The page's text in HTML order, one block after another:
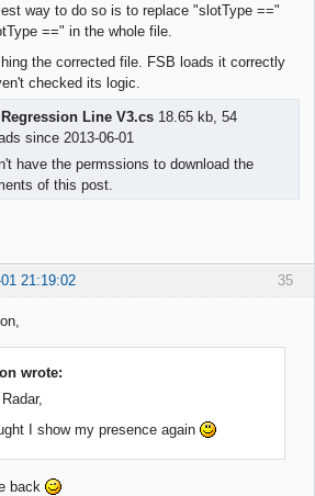
way to do so is to replace "slotType =="
==" in the whole file.
the corrected file. FSB loads it correctly
checked its logic.
Line V3.cs 18.65 kb, 54
since 2013-06-01
have the permssions to download the
of this post.
35
21:19:02
wrote:
I show my presence again
back